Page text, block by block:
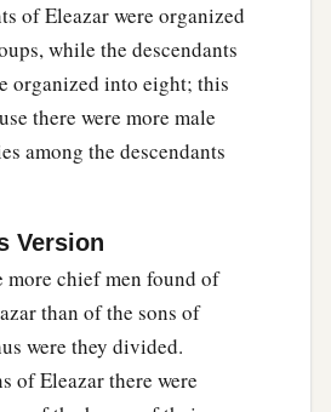
aHebron, Jeriahwasthe first,
Jahaziel the third,and
‡
Michah; of the sons of
were Mahli and Mushi;
Beno. ‡
by JaaziahwereBeno,
of Eleazar were organized
while the descendants
organized into eight; this
there were more male
among the descendants
Version
more chief men found of
than of the sons of
were they divided.
of Eleazar there were